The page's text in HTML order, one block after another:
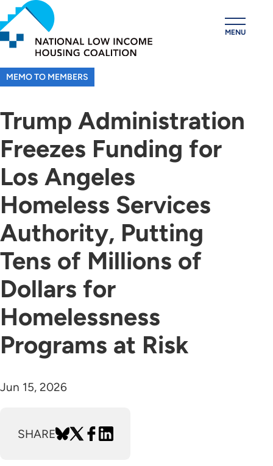
Skip
to
main
content
MENU
MEMO TO MEMBERS
Trump Administration
Freezes Funding for
Los Angeles
Homeless Services
Authority, Putting
Tens of Millions of
Dollars for
Homelessness
Programs at Risk
Jun 15, 2026
SHARE